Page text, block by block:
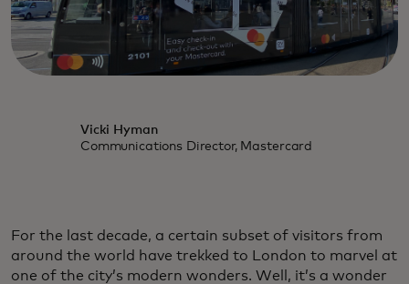
Vicki Hyman
Communications Director, Mastercard
For the last decade, a certain subset of visitors from
around the world have trekked to London to marvel at
one of the city’s modern wonders. Well, it’s a wonder